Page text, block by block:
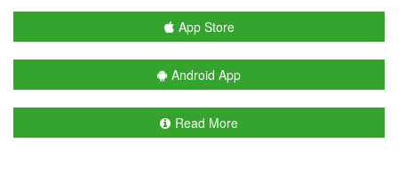
App Store
Android App
Read More